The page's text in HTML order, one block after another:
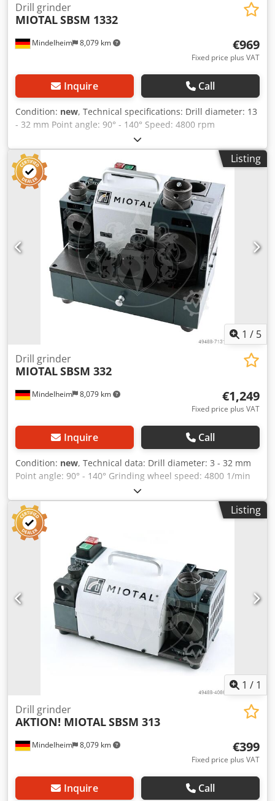
Mindelheim 8,079 km
Drill grinder
MIOTALSBSM 1332
€969
Fixed price plus VAT
Inquire Call
Condition: new, Technical specifications: Drill diameter: 13
- 32 mm Point angle: 90° - 140° Speed: 4800 rpm
Connection: 230 V Cjdpfx Aod R A Dkjf Ujha Motor power:
0.25 kW Weight, approx.: 28 kg Dimensions, approx.: 490 x
250 x 260 mm Features: - Ideal for grinding HSS/carbide
spiral drills - Safe operation due to a guided grinding
process - Point angle adjustable from 90° to 140° -
Compact design, with collet storage in the machine and a
handle for quick stowing - Includes a pointing device to
reduce the feed force - Device for back-grinding the drill
cutting edges to reduce friction between the drill and the
workpiece - Rotor with precision ball bearings Scope of
delivery: - CBN grinding wheel - 20 ER 40 collets, 13 - 32
mm - ER 40 collet holder
Listing
1 / 5
Mindelheim 8,079 km
Drill grinder
MIOTALSBSM 332
€1,249
Fixed price plus VAT
Inquire Call
Condition: new, Technical data: Drill diameter: 3 - 32 mm
Point angle: 90° - 140° Grinding wheel speed: 4800 1/min
Connection: 230 V Motor power: 0.25 kW Weight, approx.:
32 kg Dimensions L x W x H, approx.: 360 x 250 x 310 mm
Features: - Ideal for grinding HSS/carbide spiral drill bits -
Easy operation - Safe operation thanks to forced grinding
process - Point angle adjustable from 90° - 140° - Compact
design, with collet storage in the machine and handle for
quick storage - Including a centering device for perfect
centering of the drill bit on the workpiece and to reduce
the feed force during drilling - Device for back-grinding the
drill bit cutting edges to reduce friction between the drill
bit and the workpiece - Rotor with precision ball bearings
Chsdpfeh Hyrbjx Af Usa - Vibration-free operation due to
high inherent weight - CE Scope of delivery: - CBN grinding
wheel - 10 ER collets ER 3 - 12 mm, 20 ER collets ER 40, 13 -
32 mm (suitable for intermediate sizes) - ER 20 and ER 40
Listing
1 / 1
Mindelheim 8,079 km
Drill grinder
AKTION! MIOTALSBSM 313
€399
Fixed price plus VAT
Inquire Call